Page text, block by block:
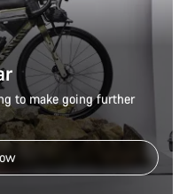
to make going further